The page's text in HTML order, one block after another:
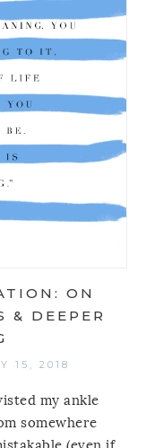
ON
& DEEPER
15, 2018
my ankle
somewhere